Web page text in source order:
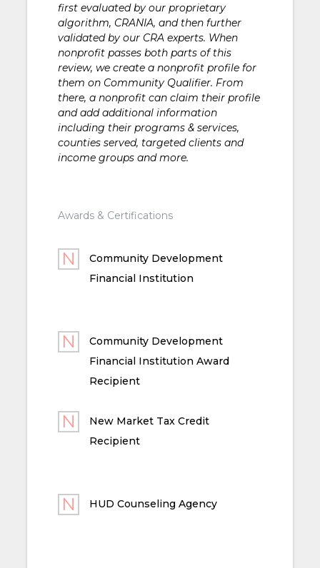
first evaluated by our proprietary
algorithm, CRANIA, and then further
validated by our CRA experts. When
nonprofit passes both parts of this
review, we create a nonprofit profile for
them on Community Qualifier. From
there, a nonprofit can claim their profile
and add additional information
including their programs & services,
counties served, targeted clients and
income groups and more.
Awards & Certifications
Community Development
Financial Institution
Community Development
Financial Institution Award
Recipient
New Market Tax Credit
Recipient
HUD Counseling Agency